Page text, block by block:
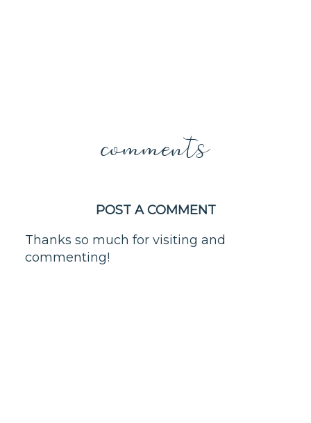
comments
POST A COMMENT
Thanks so much for visiting and
commenting!